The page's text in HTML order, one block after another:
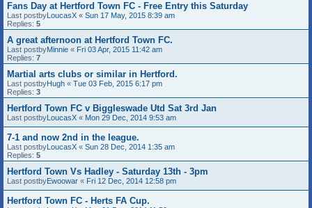
Fans Day at Hertford Town FC - Free Entry this Saturday
Last postbyLoucasX « Sun 17 May, 2015 8:39 am
Replies: 5
A great afternoon at Hertford Town FC.
Last postbyMinnie « Fri 03 Apr, 2015 11:42 am
Replies: 7
Martial arts clubs or similar in Hertford.
Last postbyHugh « Tue 03 Feb, 2015 6:17 pm
Replies: 3
Hertford Town FC v Biggleswade Utd Sat 3rd Jan
Last postbyLoucasX « Mon 29 Dec, 2014 9:53 am
7-1 and now 2nd in the league.
Last postbyLoucasX « Sun 28 Dec, 2014 1:35 am
Replies: 5
Hertford Town Vs Hadley - Saturday 13th - 3pm
Last postbyEwoowar « Fri 12 Dec, 2014 12:58 pm
Hertford Town FC - Herts FA Cup.